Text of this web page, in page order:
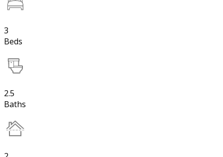
3
Beds
2.5
Baths